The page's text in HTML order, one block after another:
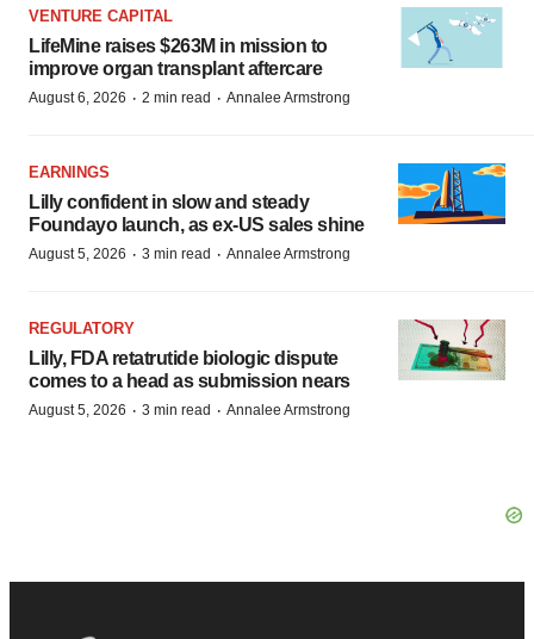
VENTURE CAPITAL
LifeMine raises $263M in mission to
improve organ transplant aftercare
August 6, 2026 · 2 min read · Annalee Armstrong
EARNINGS
Lilly confident in slow and steady
Foundayo launch, as ex-US sales shine
August 5, 2026 · 3 min read · Annalee Armstrong
REGULATORY
Lilly, FDA retatrutide biologic dispute
comes to a head as submission nears
August 5, 2026 · 3 min read · Annalee Armstrong